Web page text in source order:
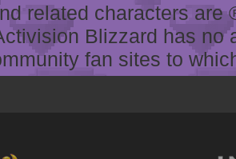
related characters
Blizzard has
fan sites to